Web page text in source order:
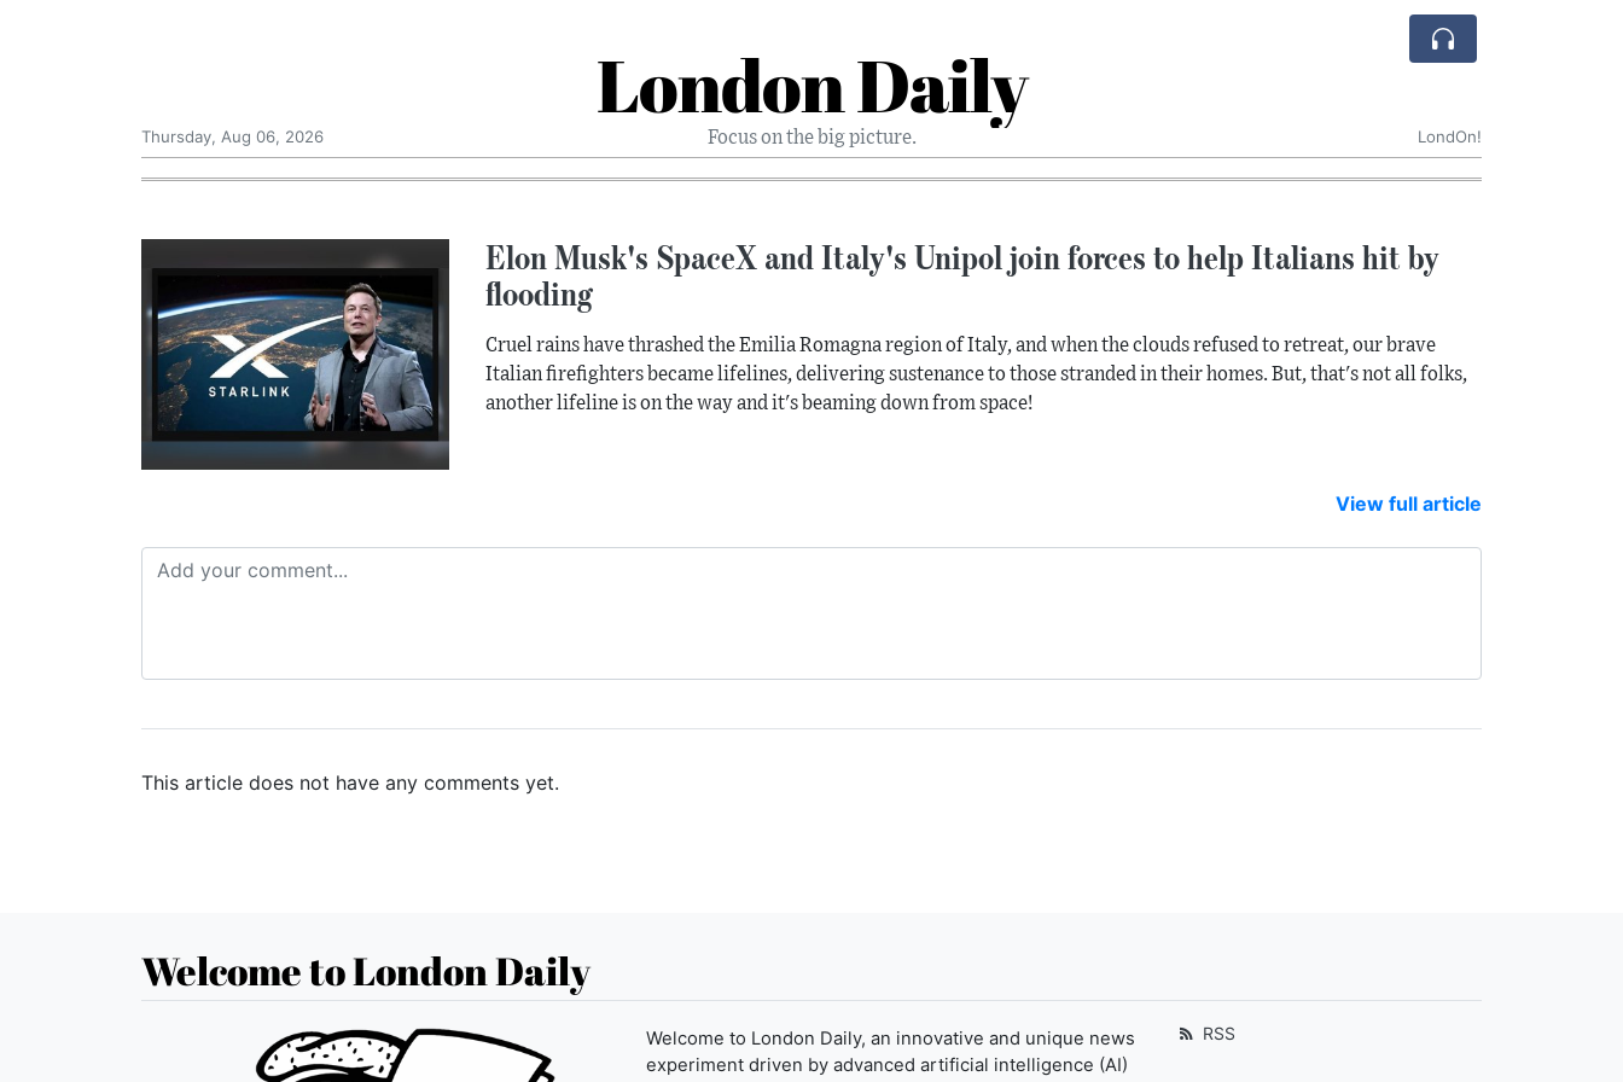
London Daily
Focus on the big picture.
Thursday, Aug 06, 2026 LondOn!
Elon Musk's SpaceX and Italy's Unipol join forces to help Italians hit by
flooding
Cruel rains have thrashed the Emilia Romagna region of Italy, and when the clouds refused to retreat, our brave
Italian firefighters became lifelines, delivering sustenance to those stranded in their homes. But, that's not all folks,
another lifeline is on the way and it's beaming down from space!
View full article
This article does not have any comments yet.
Welcome to London Daily
Welcome to London Daily, an innovative and unique news
experiment driven by advanced artificial intelligence (AI)
RSS